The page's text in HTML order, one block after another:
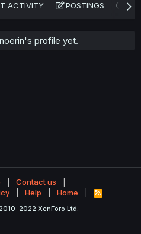
ACTIVITY POSTINGS
profile yet.
Contact us
Help Home
R
S
2022 XenForo Ltd.